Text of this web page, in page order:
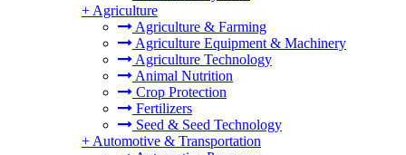
+ Agriculture
Agriculture & Farming
Agriculture Equipment & Machinery
Agriculture Technology
Animal Nutrition
Crop Protection
Fertilizers
Seed & Seed Technology
+ Automotive & Transportation